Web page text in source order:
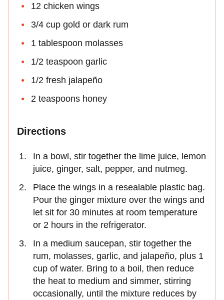
12 chicken wings
3/4 cup gold or dark rum
1 tablespoon molasses
1/2 teaspoon garlic
1/2 fresh jalapeño
2 teaspoons honey
Directions
In a bowl, stir together the lime juice, lemon
juice, ginger, salt, pepper, and nutmeg.
Place the wings in a resealable plastic bag.
Pour the ginger mixture over the wings and
let sit for 30 minutes at room temperature
or 2 hours in the refrigerator.
In a medium saucepan, stir together the
rum, molasses, garlic, and jalapeño, plus 1
cup of water. Bring to a boil, then reduce
the heat to medium and simmer, stirring
occasionally, until the mixture reduces by